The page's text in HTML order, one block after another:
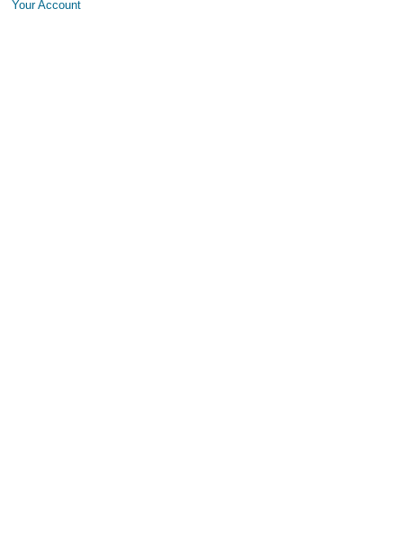
Your Account